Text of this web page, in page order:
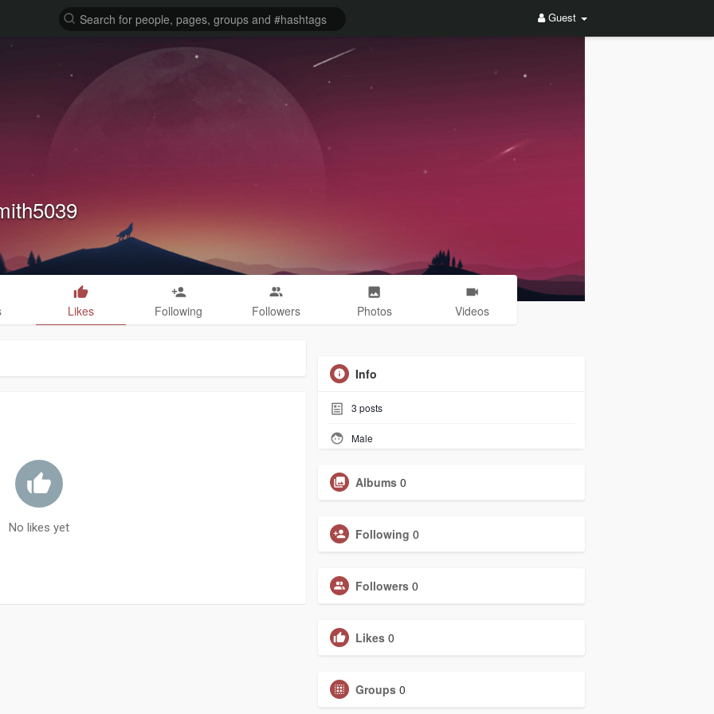
Guest
Likes Following Followers Photos Videos
No likes yet
Info
3 posts
Male
Albums 0
Following 0
Followers 0
Likes 0
Groups 0